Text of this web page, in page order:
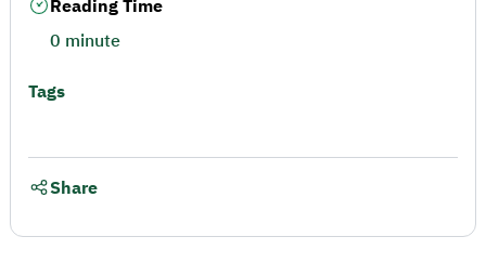
Reading Time
0 minute
Tags
Share